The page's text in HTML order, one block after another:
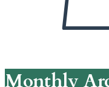
Monthly